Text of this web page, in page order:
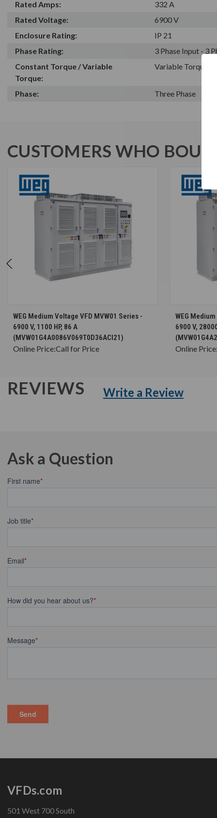
Rated Amps:
332 A
Rated Voltage:
6900 V
Enclosure Rating:
IP 21
Phase Rating:
3 Phase Input - 3
Constant Torque / Variable
Torque:
Variable Torque/
Phase: Three Phase
CUSTOMERS WHO
CHOOSE OPTIONS
WEG Medium Voltage VFD MVW01 Series -
6900 V, 1100 HP, 86 A
(MVW01G4A0086V069T0D36ACI21)
Online Price:Call for Price
WEG
6900 V,
Online Price:
REVIEWS Write a Review
Ask a Question
VFDs.com
501 West 700 South